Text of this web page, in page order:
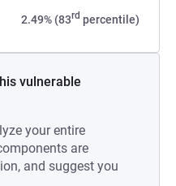
2.49% (83rd percentile)
vulnerable
your entire
are
and suggest you